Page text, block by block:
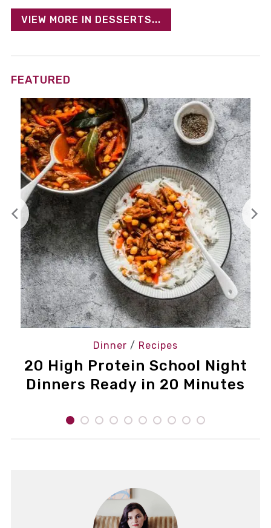
VIEW MORE IN DESSERTS...
FEATURED
Dinner / Recipes
20 High Protein School Night
Dinners Ready in 20 Minutes